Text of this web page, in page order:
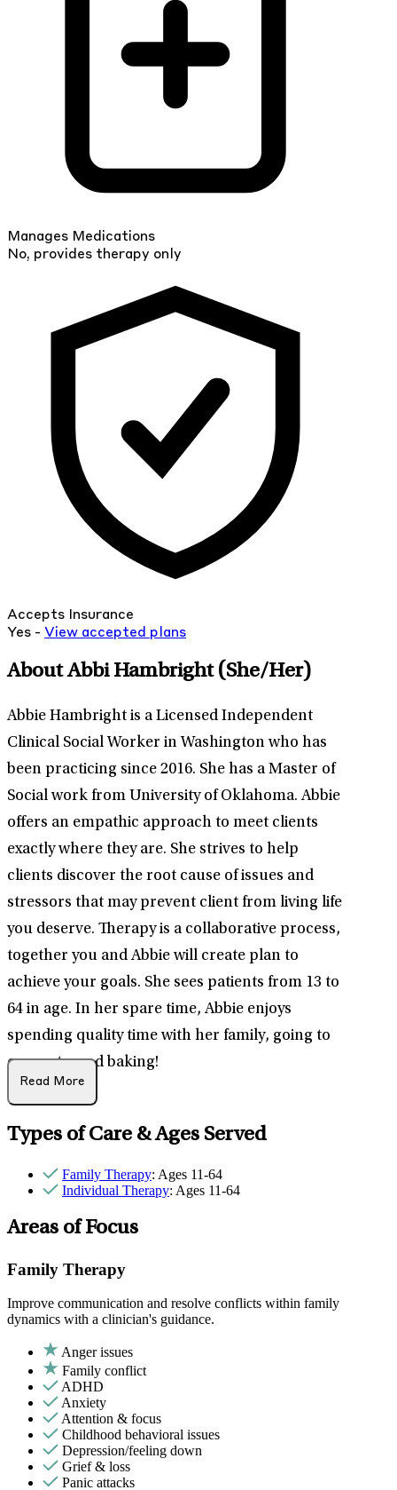
Manages Medications
No, provides therapy only
Accepts Insurance
Yes - View accepted plans
About Abbi Hambright (She/Her)
Abbie Hambright is a Licensed Independent
Clinical Social Worker in Washington who has
been practicing since 2016. She has a Master of
Social work from University of Oklahoma. Abbie
offers an empathic approach to meet clients
exactly where they are. She strives to help
clients discover the root cause of issues and
stressors that may prevent client from living life
you deserve. Therapy is a collaborative process,
together you and Abbie will create plan to
achieve your goals. She sees patients from 13 to
64 in age. In her spare time, Abbie enjoys
spending quality time with her family, going to
concerts, and baking!
Read More
Types of Care & Ages Served
Family Therapy: Ages 11-64
Individual Therapy: Ages 11-64
Areas of Focus
Family Therapy
Improve communication and resolve conflicts within family
dynamics with a clinician's guidance.
Anger issues
Family conflict
ADHD
Anxiety
Attention & focus
Childhood behavioral issues
Depression/feeling down
Grief & loss
Panic attacks